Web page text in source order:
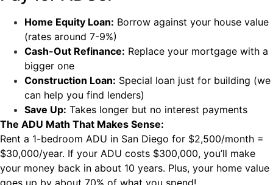
Home Equity Loan: Borrow against your house value
(rates around 7-9%)
Cash-Out Refinance: Replace your mortgage with a
bigger one
Construction Loan: Special loan just for building (we
can help you find lenders)
Save Up: Takes longer but no interest payments
The ADU Math That Makes Sense:
Rent a 1-bedroom ADU in San Diego for $2,500/month =
$30,000/year. If your ADU costs $300,000, you’ll make
your money back in about 10 years. Plus, your home value
goes up by about 70% of what you spend!